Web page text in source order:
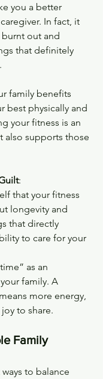
you a better
In fact, it
out and
that definitely
family benefits
best physically and
your fitness is an
also supports those
:
that your fitness
longevity and
that directly
to care for your
as an
family. A
more energy,
to share.
Family
to balance